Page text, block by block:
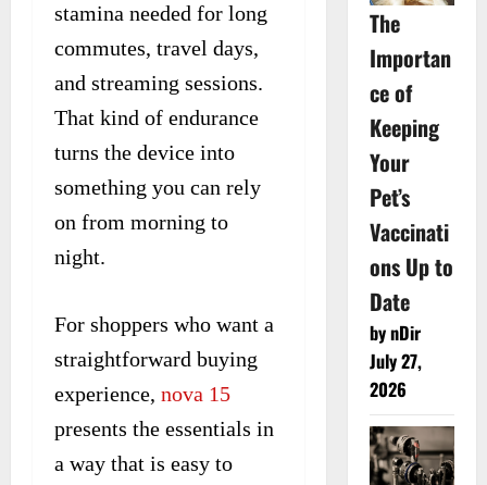
stamina needed for long
commutes, travel days,
and streaming sessions.
That kind of endurance
turns the device into
something you can rely
on from morning to
night.
For shoppers who want a
straightforward buying
experience, nova 15
presents the essentials in
a way that is easy to
The
Importan
ce of
Keeping
Your
Pet’s
Vaccinati
ons Up to
Date
by nDir
July 27,
2026